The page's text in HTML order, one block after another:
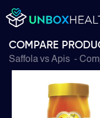
COMPARE
SaffolavsApis -